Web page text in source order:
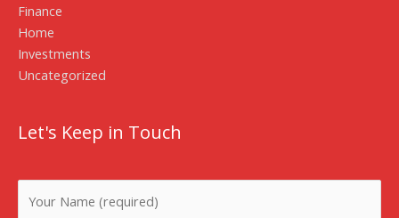
Finance
Home
Investments
Uncategorized
Let's Keep in Touch